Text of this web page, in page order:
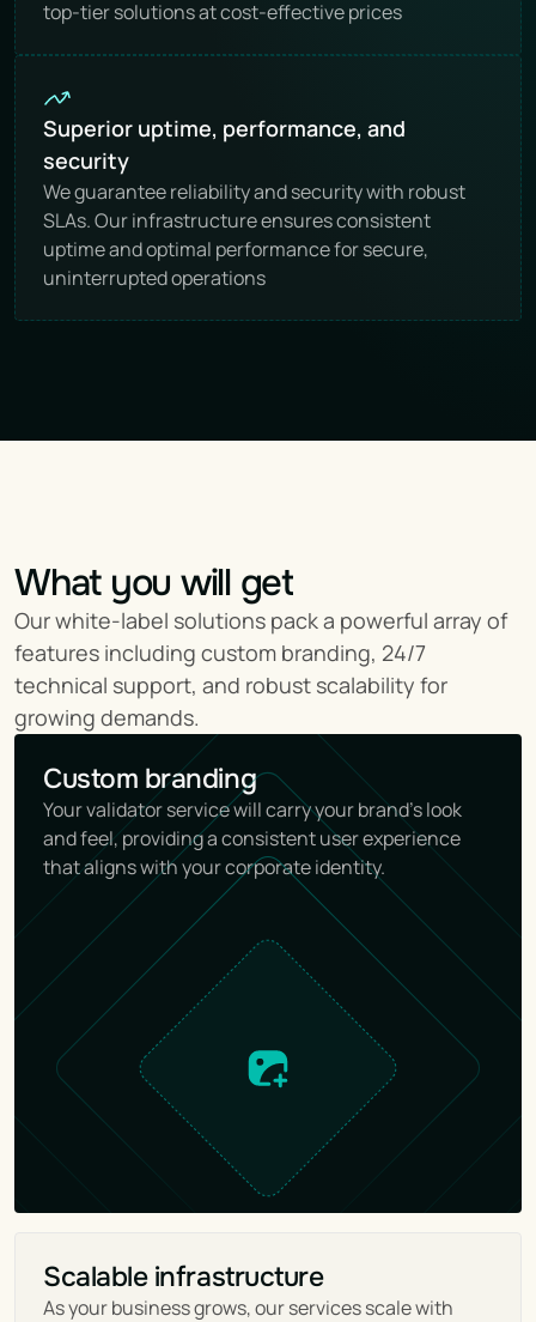
top-tier solutions at cost-effective prices
Superior uptime, performance, and
security
We guarantee reliability and security with robust
SLAs. Our infrastructure ensures consistent
uptime and optimal performance for secure,
uninterrupted operations
What you will get
Our white-label solutions pack a powerful array of
features including custom branding, 24/7
technical support, and robust scalability for
growing demands.
Custom branding
Your validator service will carry your brand's look
and feel, providing a consistent user experience
that aligns with your corporate identity.
Scalable infrastructure
As your business grows, our services scale with